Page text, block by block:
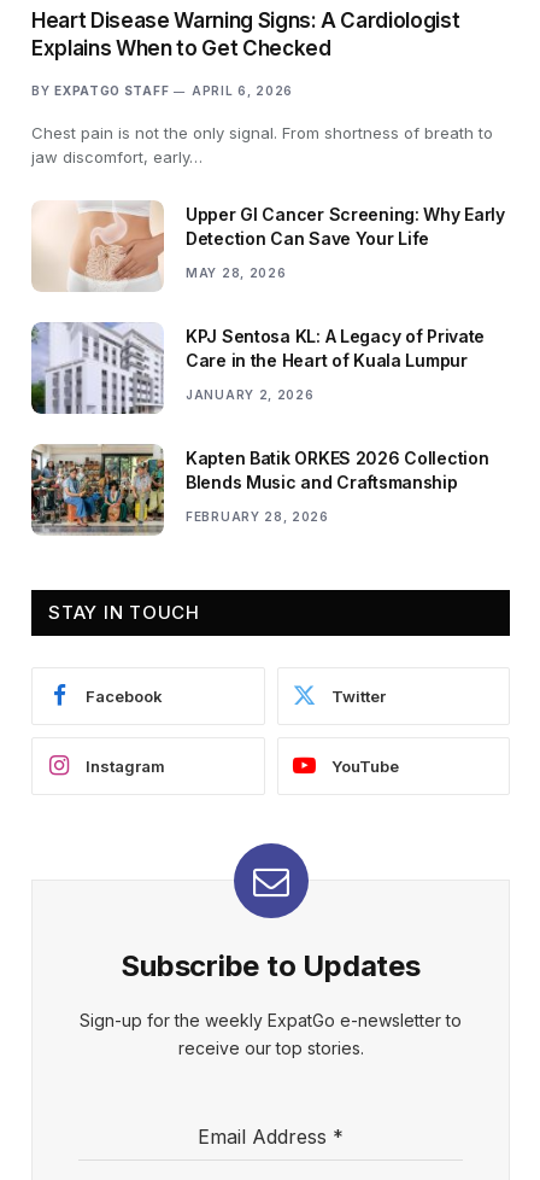
Heart Disease Warning Signs: A Cardiologist
Explains When to Get Checked
BY EXPATGO STAFF APRIL 6, 2026
Chest pain is not the only signal. From shortness of breath to
jaw discomfort, early…
Upper GI Cancer Screening: Why Early
Detection Can Save Your Life
MAY 28, 2026
KPJ Sentosa KL: A Legacy of Private
Care in the Heart of Kuala Lumpur
JANUARY 2, 2026
Kapten Batik ORKES 2026 Collection
Blends Music and Craftsmanship
FEBRUARY 28, 2026
STAY IN TOUCH
Facebook Twitter
Instagram YouTube
Subscribe to Updates
Sign-up for the weekly ExpatGo e-newsletter to
receive our top stories.
Email Address *